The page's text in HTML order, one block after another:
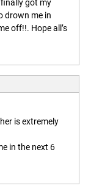
got my
drown me in
off!!. Hope all’s
is extremely
in the next 6